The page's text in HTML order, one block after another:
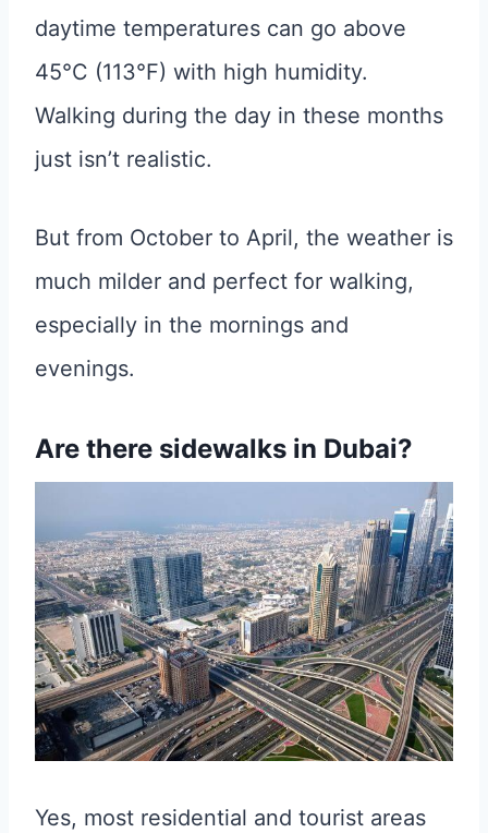
daytime temperatures can go above
45°C (113°F) with high humidity.
Walking during the day in these months
just isn’t realistic.
But from October to April, the weather is
much milder and perfect for walking,
especially in the mornings and
evenings.
Are there sidewalks in Dubai?
Yes, most residential and tourist areas